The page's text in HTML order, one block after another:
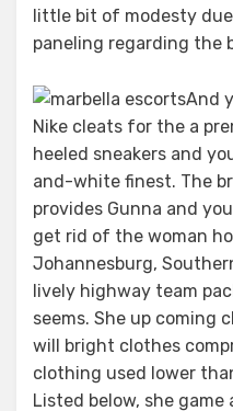
little bit of modesty
paneling regarding the
And
Nike cleats for the a
heeled sneakers and
and-white finest. The
provides Gunna and
get rid of the woman
Johannesburg,
lively highway team
seems. She up coming
will bright clothes
clothing used lower
Listed below, she